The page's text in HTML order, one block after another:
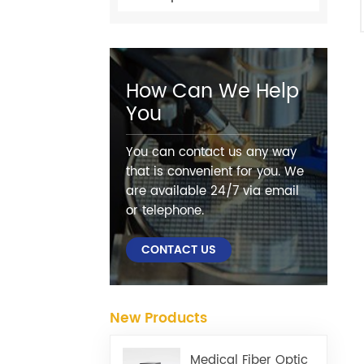
How Can We Help
You
You can contact us any way
that is convenient for you. We
are available 24/7 via email
or telephone.
CONTACT US
New Products